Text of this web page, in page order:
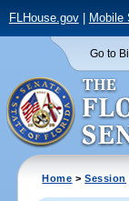
FLHouse.gov| Mobile
Go to
Home >Session